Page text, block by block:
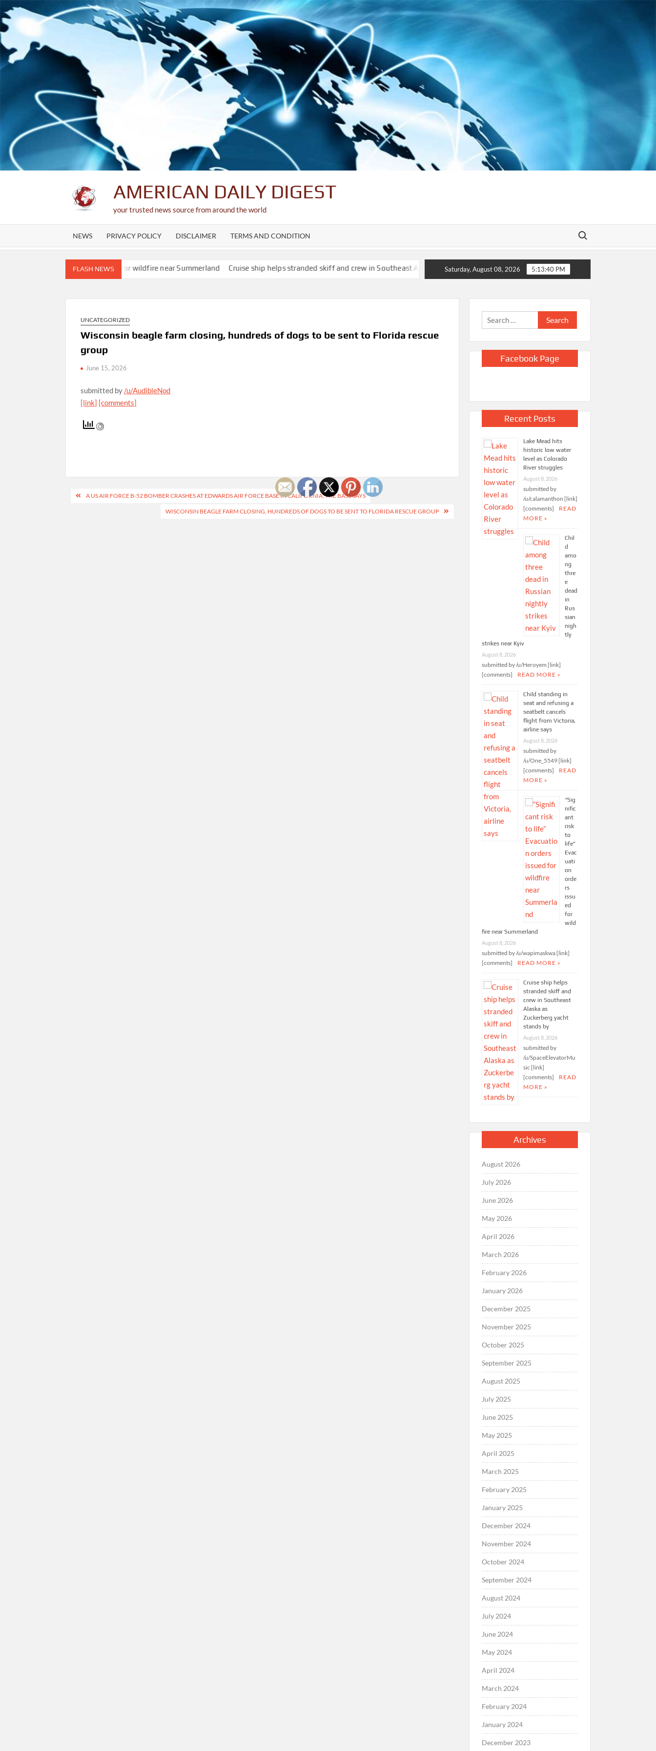
Skip
to
content
AMERICAN DAILY DIGEST
your trusted news source from around the world
NEWS PRIVACY POLICY DISCLAIMER TERMS AND CONDITION
Search for:
FLASH NEWS
orders issued for wildfire near Summerland Cruise ship helps stranded skiff and crew in Southeast Alaska as Zuckerberg yacht stands by Doge overstated claims to have saved
Saturday, August 08, 2026 5:13:41 PM
UNCATEGORIZED
Wisconsin beagle farm closing, hundreds of dogs to be sent to Florida rescue
group
June 15, 2026
submitted by/u/AudibleNod
[link] [comments]
PostA US AIR FORCE B-52 BOMBER CRASHES AT EDWARDS AIR FORCE BASE IN CALIFORNIA, THE BASE SAYS
WISCONSIN BEAGLE FARM CLOSING, HUNDREDS OF DOGS TO BE SENT TO FLORIDA RESCUE GROUP
Search
for:
Facebook Page
Recent Posts
Lake Mead hits
historic low water
level as Colorado
River struggles
August 8, 2026
submitted by
/u/calamanthon [link]
[comments]
READ
MORE »
Chil
d
amo
ng
thre
e
dead
in
Rus
sian
nigh
tly
strikes near Kyiv
August 8, 2026
submitted by /u/Heroyem [link]
[comments]
READ MORE »
Child standing in
seat and refusing a
seatbelt cancels
flight from Victoria,
airline says
August 8, 2026
submitted by
/u/One_5549 [link]
[comments]
READ
MORE »
“Sig
nific
ant
risk
to
life”
Evac
uati
on
orde
rs
issu
ed
for
wild
fire near Summerland
August 8, 2026
submitted by /u/wapimaskwa [link]
[comments]
READ MORE »
Cruise ship helps
stranded skiff and
crew in Southeast
Alaska as
Zuckerberg yacht
stands by
August 8, 2026
submitted by
/u/SpaceElevatorMu
sic [link]
[comments]
READ
MORE »
Archives
August 2026
July 2026
June 2026
May 2026
April 2026
March 2026
February 2026
January 2026
December 2025
November 2025
October 2025
September 2025
August 2025
July 2025
June 2025
May 2025
April 2025
March 2025
February 2025
January 2025
December 2024
November 2024
October 2024
September 2024
August 2024
July 2024
June 2024
May 2024
April 2024
March 2024
February 2024
January 2024
December 2023